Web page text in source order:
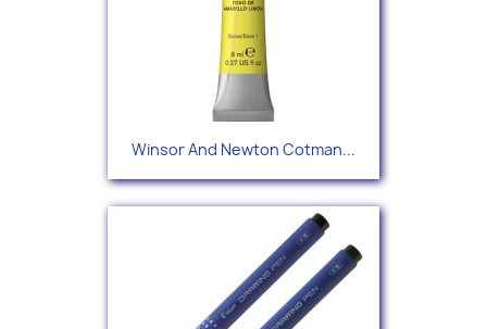
Winsor And Newton Cotman...